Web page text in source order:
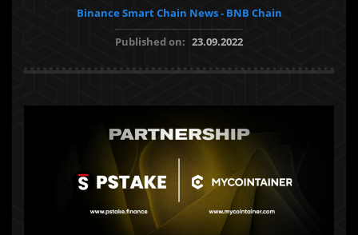
Binance Smart Chain News - BNB Chain
Published on: 23.09.2022